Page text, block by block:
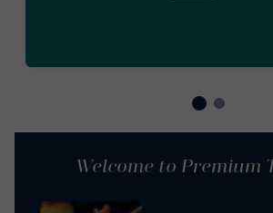
Welcome to Premium